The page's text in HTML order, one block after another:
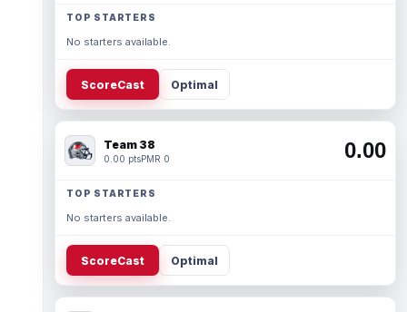
TOP STARTERS
No starters available.
ScoreCast Optimal
Team 38
0.00 ptsPMR 0 0.00
TOP STARTERS
No starters available.
ScoreCast Optimal